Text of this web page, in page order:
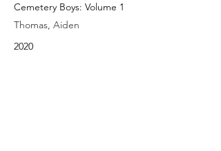
Cemetery Boys: Volume 1
Thomas, Aiden
2020